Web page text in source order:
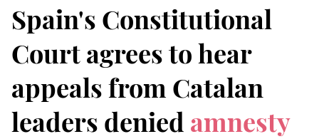
Spain's Constitutional
Court agrees to hear
appeals from Catalan
leaders denied amnesty